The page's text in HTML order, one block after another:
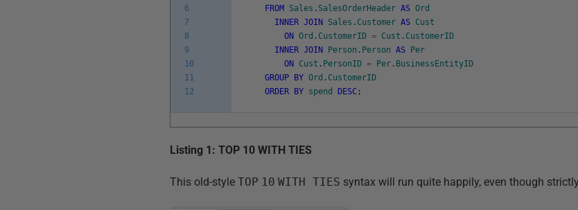
6
7
8
9
10
11
12
FROM
Sales . SalesOrderHeader AS Ord
INNER JOIN Sales . Customer AS Cust
ON Ord . CustomerID = Cust . CustomerID
INNER JOIN Person . Person AS
Per
ON
Cust . PersonID = Per . BusinessEntityID
GROUP
BY Ord . CustomerID
ORDER
BY spend DESC ;
Listing 1: TOP 10 WITH TIES
This old-styleTOP 10 WITH TIES syntax will run quite happily, even though